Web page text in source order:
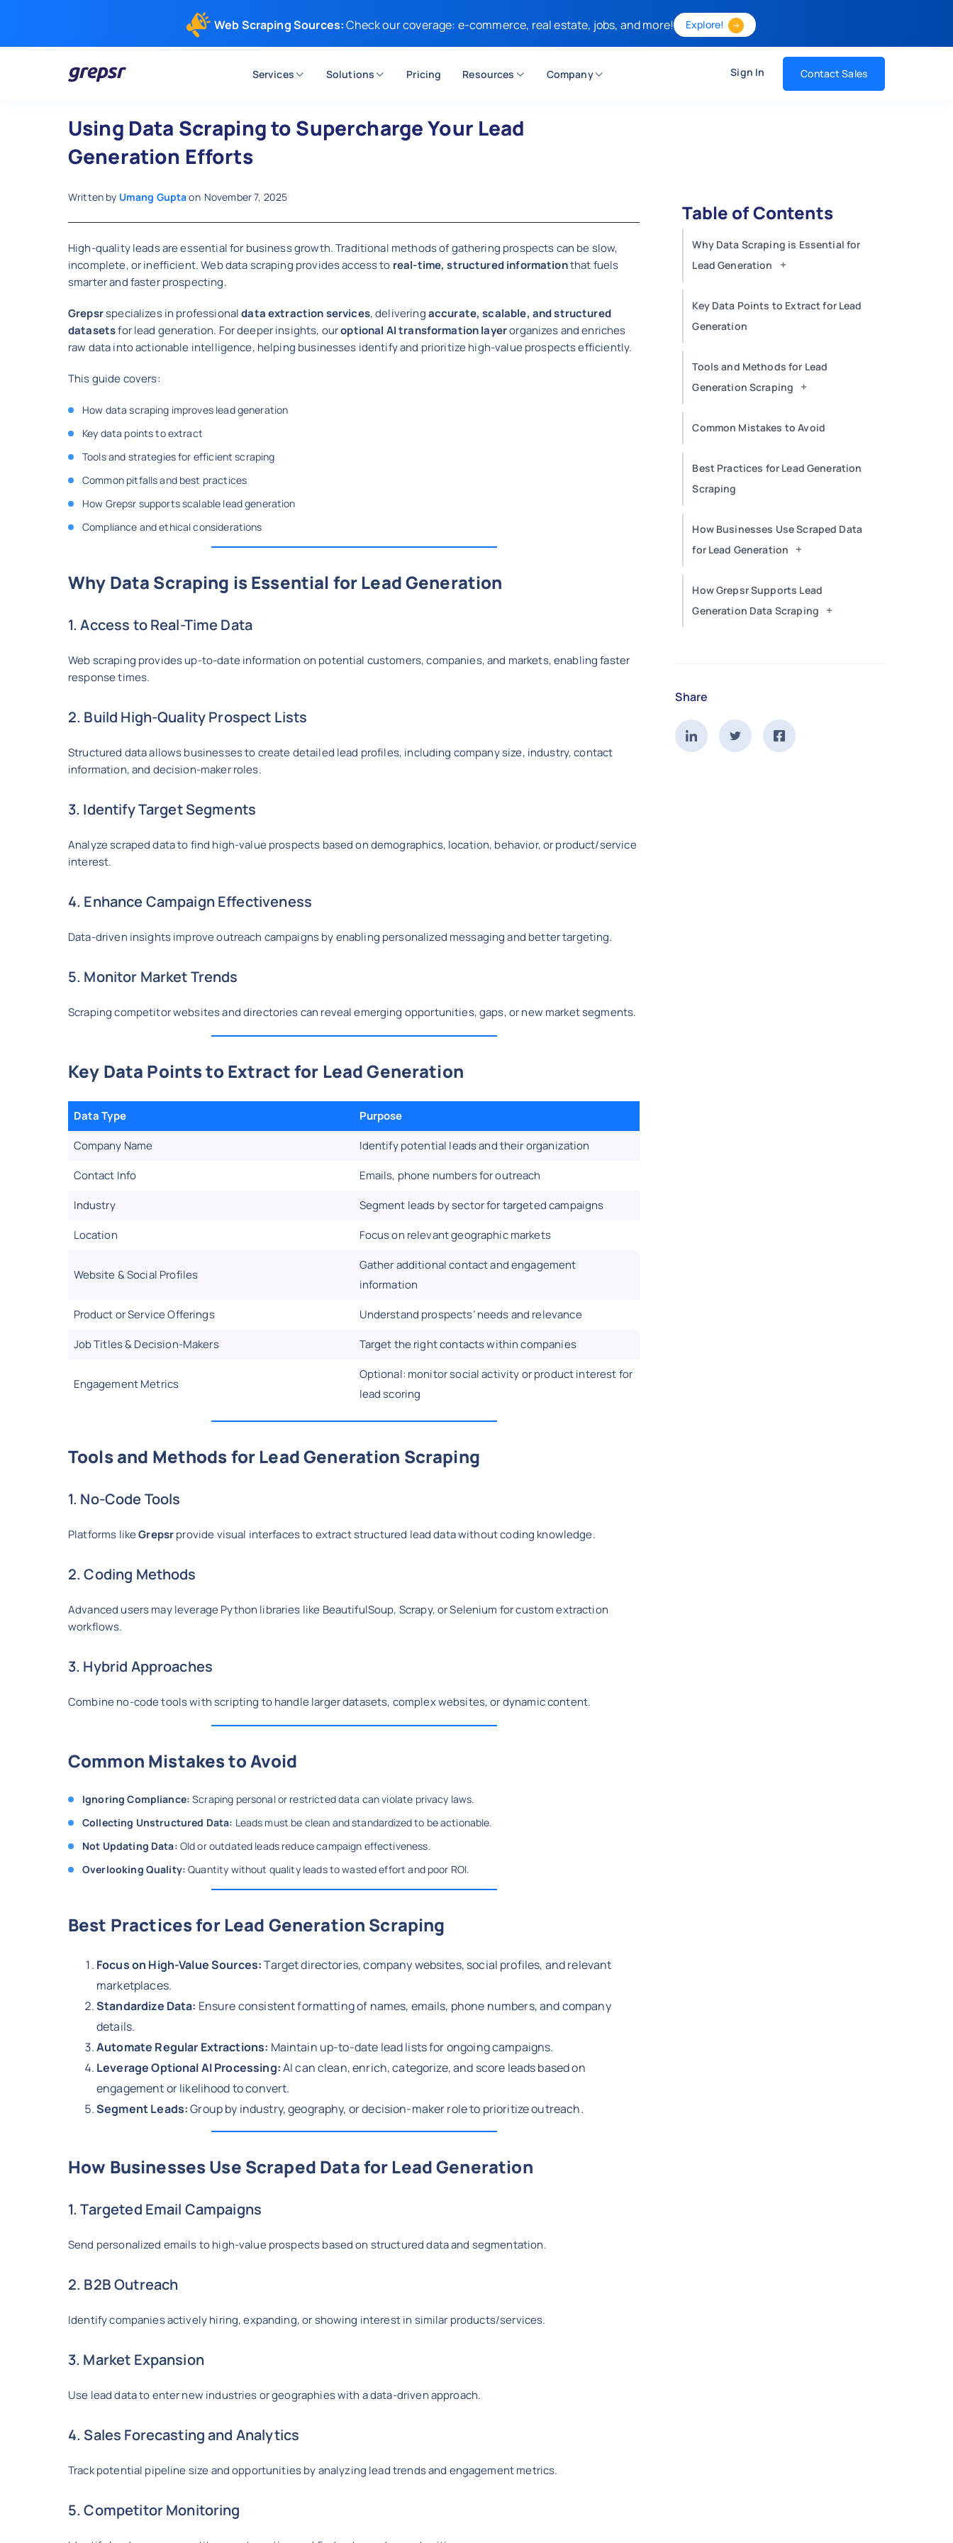
Web Scraping Sources:Check our coverage: e-commerce, real estate, jobs, and more! Explore!
Services Solutions Pricing Resources Company Sign In Contact Sales
Using Data Scraping to Supercharge Your Lead
Generation Efforts
Written by Umang Guptaon November 7, 2025
High-quality leads are essential for business growth. Traditional methods of gathering prospects can be slow,
incomplete, or inefficient. Web data scraping provides access to real-time, structured informationthat fuels
smarter and faster prospecting.
Grepsrspecializes in professionaldata extraction services, deliveringaccurate, scalable, and structured
datasetsfor lead generation. For deeper insights, ouroptional AI transformation layerorganizes and enriches
raw data into actionable intelligence, helping businesses identify and prioritize high-value prospects efficiently.
This guide covers:
How data scraping improves lead generation
Key data points to extract
Tools and strategies for efficient scraping
Common pitfalls and best practices
How Grepsr supports scalable lead generation
Compliance and ethical considerations
Why Data Scraping is Essential for Lead Generation
1. Access to Real-Time Data
Web scraping provides up-to-date information on potential customers, companies, and markets, enabling faster
response times.
2. Build High-Quality Prospect Lists
Structured data allows businesses to create detailed lead profiles, including company size, industry, contact
information, and decision-maker roles.
3. Identify Target Segments
Analyze scraped data to find high-value prospects based on demographics, location, behavior, or product/service
interest.
4. Enhance Campaign Effectiveness
Data-driven insights improve outreach campaigns by enabling personalized messaging and better targeting.
5. Monitor Market Trends
Scraping competitor websites and directories can reveal emerging opportunities, gaps, or new market segments.
Key Data Points to Extract for Lead Generation
Data Type
Purpose
Company Name
Identify potential leads and their organization
Contact Info
Emails, phone numbers for outreach
Industry
Segment leads by sector for targeted campaigns
Location
Focus on relevant geographic markets
Website & Social Profiles
Gather additional contact and engagement
information
Product or Service Offerings
Understand prospects’ needs and relevance
Job Titles & Decision-Makers
Target the right contacts within companies
Engagement Metrics
Optional: monitor social activity or product interest for
lead scoring
Tools and Methods for Lead Generation Scraping
1. No-Code Tools
Platforms likeGrepsrprovide visual interfaces to extract structured lead data without coding knowledge.
2. Coding Methods
Advanced users may leverage Python libraries like BeautifulSoup, Scrapy, or Selenium for custom extraction
workflows.
3. Hybrid Approaches
Combine no-code tools with scripting to handle larger datasets, complex websites, or dynamic content.
Common Mistakes to Avoid
Ignoring Compliance: Scraping personal or restricted data can violate privacy laws.
Collecting Unstructured Data: Leads must be clean and standardized to be actionable.
Not Updating Data: Old or outdated leads reduce campaign effectiveness.
Overlooking Quality: Quantity without quality leads to wasted effort and poor ROI.
Best Practices for Lead Generation Scraping
Focus on High-Value Sources:Target directories, company websites, social profiles, and relevant
marketplaces.
Standardize Data: Ensure consistent formatting of names, emails, phone numbers, and company
details.
Automate Regular Extractions: Maintain up-to-date lead lists for ongoing campaigns.
Leverage Optional AI Processing:AI can clean, enrich, categorize, and score leads based on
engagement or likelihood to convert.
Segment Leads:Group by industry, geography, or decision-maker role to prioritize outreach.
How Businesses Use Scraped Data for Lead Generation
1. Targeted Email Campaigns
Send personalized emails to high-value prospects based on structured data and segmentation.
2. B2B Outreach
Identify companies actively hiring, expanding, or showing interest in similar products/services.
3. Market Expansion
Use lead data to enter new industries or geographies with a data-driven approach.
4. Sales Forecasting and Analytics
Track potential pipeline size and opportunities by analyzing lead trends and engagement metrics.
5. Competitor Monitoring
Table of Contents
Why Data Scraping is Essential for
Lead Generation
+
Key Data Points to Extract for Lead
Generation
Tools and Methods for Lead
Generation Scraping
+
Common Mistakes to Avoid
Best Practices for Lead Generation
Scraping
How Businesses Use Scraped Data
for Lead Generation
+
How Grepsr Supports Lead
Generation Data Scraping
+
Share